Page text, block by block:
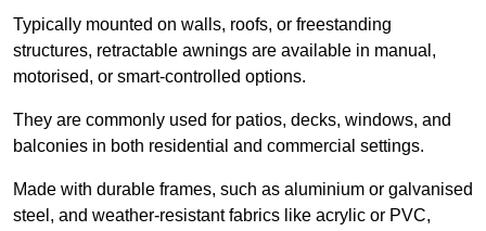
Typically mounted on walls, roofs, or freestanding
structures, retractable awnings are available in manual,
motorised, or smart-controlled options.
They are commonly used for patios, decks, windows, and
balconies in both residential and commercial settings.
Made with durable frames, such as aluminium or galvanised
steel, and weather-resistant fabrics like acrylic or PVC,